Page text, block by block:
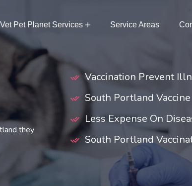
Vet Pet Planet Services Service Areas
they
Vaccination Prevent
South Portland
Less Expense On
South Portland